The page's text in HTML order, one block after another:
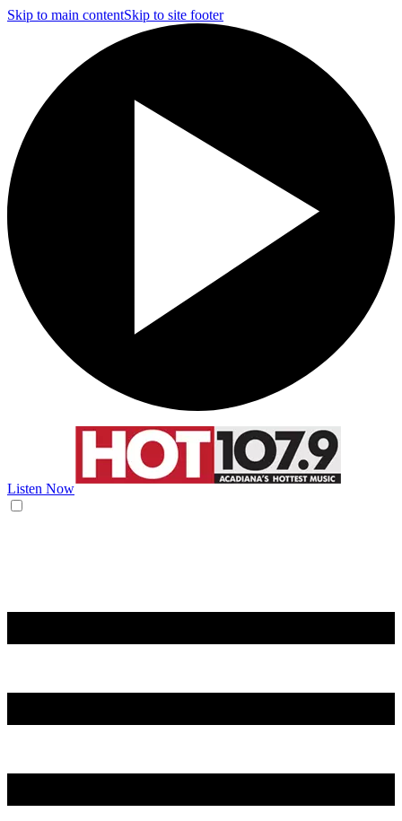
Skip to main contentSkip to site footer
Listen Now